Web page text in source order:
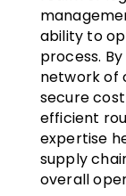
ability to
process.
network of
secure
efficient
expertise
supply
overall